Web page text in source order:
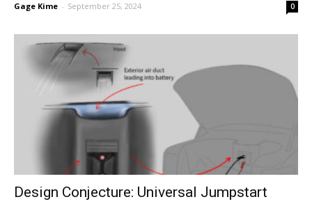
Gage Kime - September 25, 2024 0
Design Conjecture: Universal Jumpstart